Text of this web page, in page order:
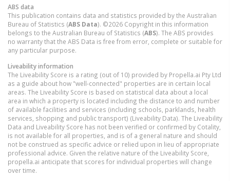
ABS data
This publication contains data and statistics provided by the Australian
Bureau of Statistics (ABS Data). ©2026 Copyright in this information
belongs to the Australian Bureau of Statistics (ABS). The ABS provides
no warranty that the ABS Data is free from error, complete or suitable for
any particular purpose.
Liveability information
The Liveability Score is a rating (out of 10) provided by Propella.ai Pty Ltd
as a guide about how "well-connected" properties are in certain local
areas. The Liveability Score is based on statistical data about a local
area in which a property is located including the distance to and number
of available facilities and services (including schools, parklands, health
services, shopping and public transport) (Liveability Data). The Liveability
Data and Liveability Score has not been verified or confirmed by Cotality,
is not available for all properties, and is of a general nature and should
not be construed as specific advice or relied upon in lieu of appropriate
professional advice. Given the relative nature of the Liveability Score,
propella.ai anticipate that scores for individual properties will change
over time.